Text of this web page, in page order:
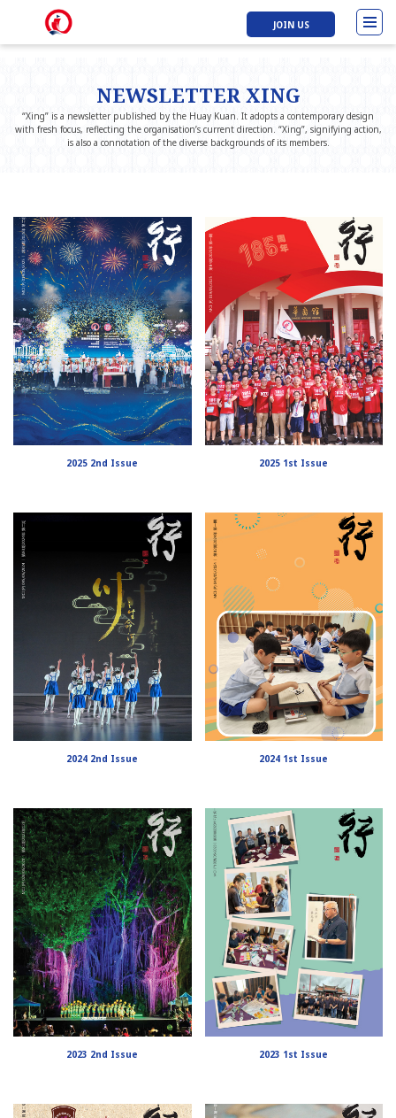
JOIN US
NEWSLETTER XING
“Xing” is a newsletter published by the Huay Kuan. It adopts a contemporary design
with fresh focus, reflecting the organisation’s current direction. “Xing”, signifying action,
is also a connotation of the diverse backgrounds of its members.
2025 2nd Issue 2025 1st Issue
2024 2nd Issue 2024 1st Issue
2023 2nd Issue 2023 1st Issue